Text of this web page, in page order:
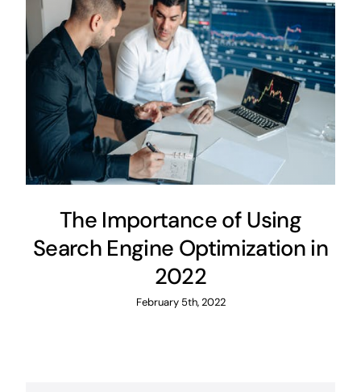
The Importance of Using
Search Engine Optimization in
2022
February 5th, 2022